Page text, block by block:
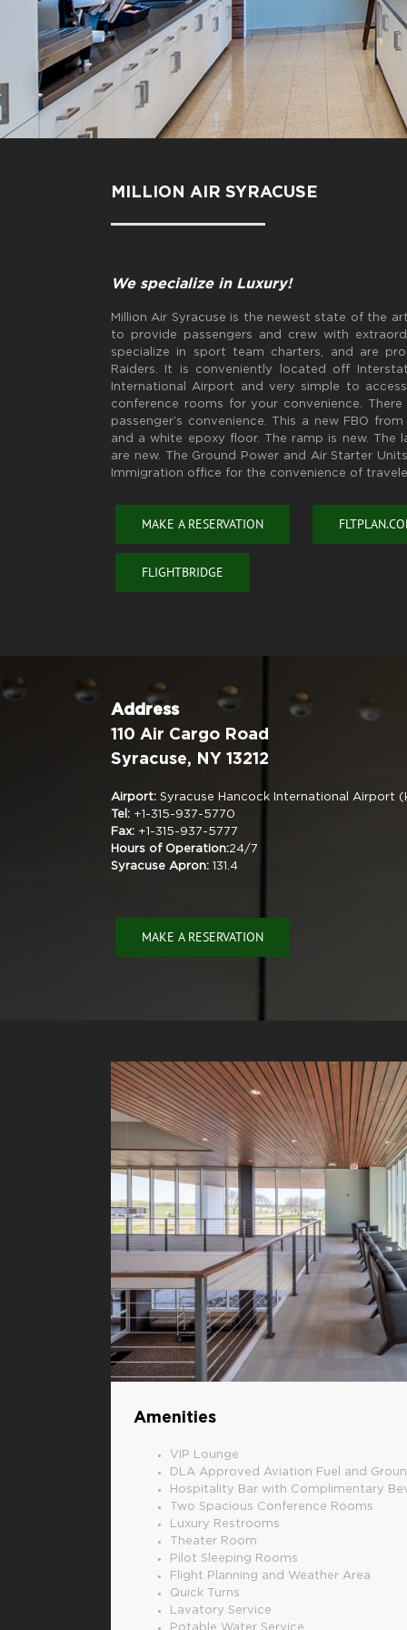
MILLION AIR SYRACUSE
We specialize in Luxury!
Million Air Syracuse is the newest state of the
to provide passengers and crew with
specialize in sport team charters, and are
Raiders. It is conveniently located off
International Airport and very simple to
conference rooms for your convenience.
passenger’s convenience. This a new FBO
and a white epoxy floor. The ramp is new.
are new. The Ground Power and Air Starter
Immigration office for the convenience of
MAKE A RESERVATION
FLIGHTBRIDGE
Address
110 Air Cargo Road
Syracuse, NY 13212
Airport: Syracuse Hancock International Airport
Tel: +1-315-937-5770
Fax: +1-315-937-5777
Hours of Operation:24/7
Syracuse Apron: 131.4
MAKE A RESERVATION
Amenities
VIP Lounge
DLA Approved Aviation Fuel and
Hospitality Bar with Complimentary
Two Spacious Conference Rooms
Luxury Restrooms
Theater Room
Pilot Sleeping Rooms
Flight Planning and Weather Area
Quick Turns
Lavatory Service